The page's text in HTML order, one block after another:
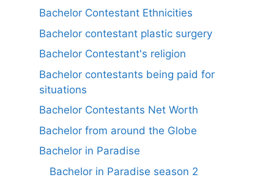
Bachelor Contestant Ethnicities
Bachelor contestant plastic surgery
Bachelor Contestant's religion
Bachelor contestants being paid for
situations
Bachelor Contestants Net Worth
Bachelor from around the Globe
Bachelor in Paradise
Bachelor in Paradise season 2